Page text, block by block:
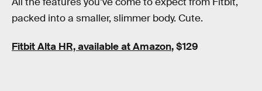
packed into a smaller, slimmer body. Cute.
Fitbit Alta HR, available at Amazon, $129